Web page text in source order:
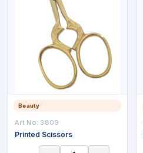
Beauty
Art No: 3809
Printed Scissors